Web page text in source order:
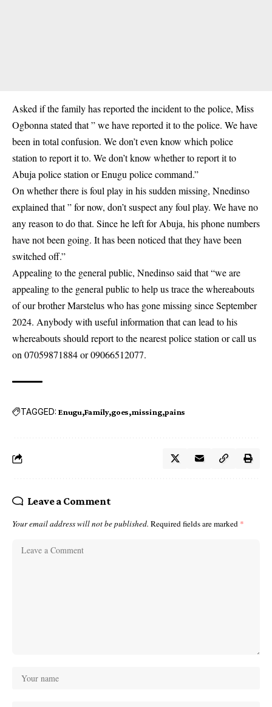
Asked if the family has reported the incident to the police, Miss
Ogbonna stated that ” we have reported it to the police. We have
been in total confusion. We don’t even know which police
station to report it to. We don’t know whether to report it to
Abuja police station or Enugu police command.”
On whether there is foul play in his sudden missing, Nnedinso
explained that ” for now, don’tsuspectany foul play. We have no
any reason to do that. Since he left for Abuja, his phone numbers
have not been going. It has been noticed that they have been
switched off.”
Appealing to the general public, Nnedinso said that “we are
appealing to the general public to help us trace the whereabouts
of our brother Marstelus who has gone missing since September
2024. Anybody with useful information that can lead to his
whereabouts should report to the nearest police station or call us
on 07059871884 or 09066512077.
TAGGED: Enugu Family goes missing pains
Leave a Comment
Your email address will not be published. Required fields are marked *